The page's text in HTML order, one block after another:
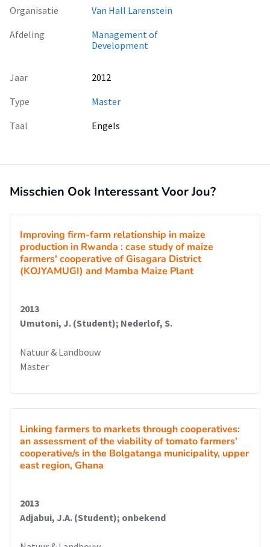
Organisatie
Van Hall Larenstein
Afdeling
Management of
Development
Jaar
2012
Type
Master
Taal
Engels
Misschien Ook Interessant Voor Jou?
Improving firm-farm relationship in maize
production in Rwanda : case study of maize
farmers' cooperative of Gisagara District
(KOJYAMUGI) and Mamba Maize Plant
2013
Umutoni, J. (Student); Nederlof, S.
Natuur & Landbouw
Master
Linking farmers to markets through cooperatives:
an assessment of the viability of tomato farmers’
cooperative/s in the Bolgatanga municipality, upper
east region, Ghana
2013
Adjabui, J.A. (Student); onbekend